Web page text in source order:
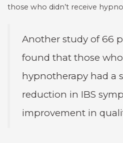
those who didn’t receive
Another study of 66
found that those who
hypnotherapy had a
reduction in IBS
improvement in